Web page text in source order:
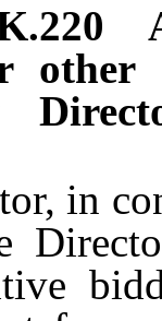
other